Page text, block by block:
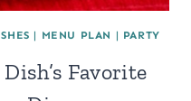
| MENU PLAN | PARTY
Favorite